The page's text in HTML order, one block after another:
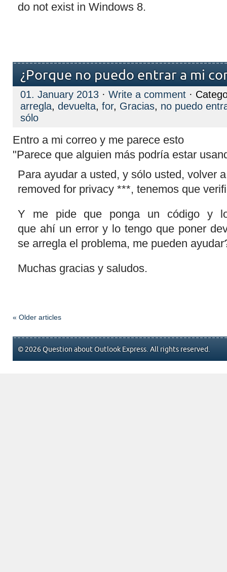
do not exist in Windows 8.
¿Porque no puedo entrar a mi
01. January 2013 · Write a comment ·
arregla, devuelta, for, Gracias, no puedo
sólo
Entro a mi correo y me parece esto
"Parece que alguien más podría estar
Para ayudar a usted, y sólo usted, volver
removed for privacy ***, tenemos que
Y me pide que ponga un código y
que ahí un error y lo tengo que poner
se arregla el problema, me pueden
Muchas gracias y saludos.
« Older articles
© 2026 Question about Outlook Express. All rights reserved.